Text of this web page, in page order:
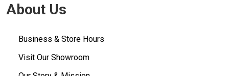
About Us
Business & Store Hours
Visit Our Showroom